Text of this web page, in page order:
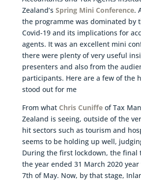
Zealand’s Spring Mini Conference.
the programme was dominated by
Covid-19 and its implications for
agents. It was an excellent mini
there were plenty of very useful
presenters and also from the
participants. Here are a few of the
stood out for me
From what Chris Cuniffeof Tax
Zealand is seeing, outside of the
hit sectors such as tourism and
seems to be holding up well,
During the first lockdown, the final
the year ended 31 March 2020
7th of May. Now, by that stage,